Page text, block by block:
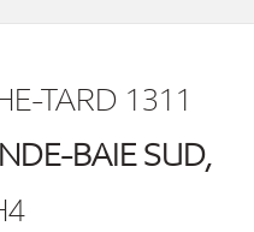
TARD 1311
BAIE SUD,